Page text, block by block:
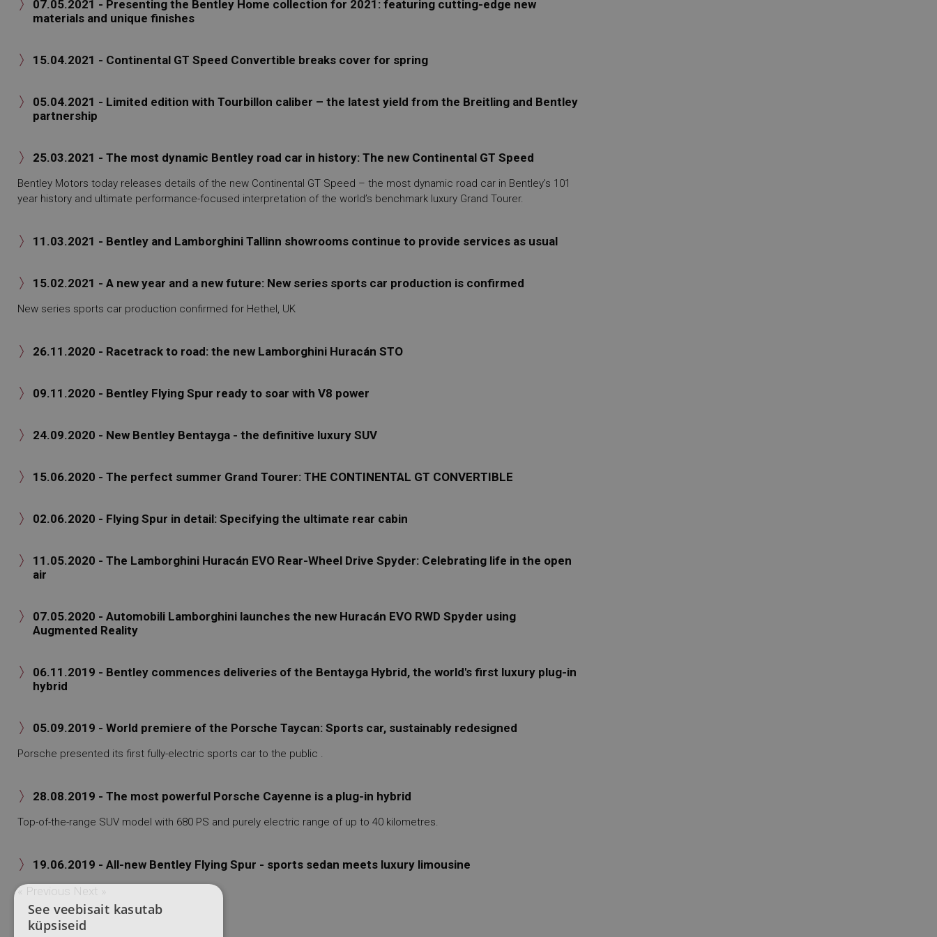

07.05.2021 - Presenting the Bentley Home collection for 2021: featuring cutting-edge new
materials and unique finishes
 15.04.2021 - Continental GT Speed Convertible breaks cover for spring

05.04.2021 - Limited edition with Tourbillon caliber – the latest yield from the Breitling and Bentley
partnership
 25.03.2021 - The most dynamic Bentley road car in history: The new Continental GT Speed
Bentley Motors today releases details of the new Continental GT Speed – the most dynamic road car in Bentley’s 101
year history and ultimate performance-focused interpretation of the world’s benchmark luxury Grand Tourer.
 11.03.2021 - Bentley and Lamborghini Tallinn showrooms continue to provide services as usual
 15.02.2021 - A new year and a new future: New series sports car production is confirmed
New series sports car production confirmed for Hethel, UK
 26.11.2020 - Racetrack to road: the new Lamborghini Huracán STO
 09.11.2020 - Bentley Flying Spur ready to soar with V8 power
 24.09.2020 - New Bentley Bentayga - the definitive luxury SUV
 15.06.2020 - The perfect summer Grand Tourer: THE CONTINENTAL GT CONVERTIBLE
 02.06.2020 - Flying Spur in detail: Specifying the ultimate rear cabin

11.05.2020 - The Lamborghini Huracán EVO Rear-Wheel Drive Spyder: Celebrating life in the open
air

07.05.2020 - Automobili Lamborghini launches the new Huracán EVO RWD Spyder using
Augmented Reality

06.11.2019 - Bentley commences deliveries of the Bentayga Hybrid, the world's first luxury plug-in
hybrid
 05.09.2019 - World premiere of the Porsche Taycan: Sports car, sustainably redesigned
Porsche presented its first fully-electric sports car to the public .
 28.08.2019 - The most powerful Porsche Cayenne is a plug-in hybrid
Top-of-the-range SUV model with 680 PS and purely electric range of up to 40 kilometres.

19.06.2019 - All-new Bentley Flying Spur - sports sedan meets luxury limousine
« Previous Next »
See veebisait kasutab
küpsiseid